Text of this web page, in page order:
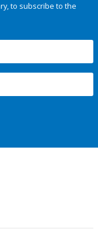
to subscribe to the